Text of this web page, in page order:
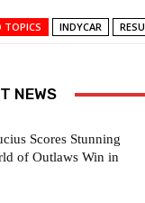
TOPICS INDYCAR
NEWS
Scores Stunning
of Outlaws Win in